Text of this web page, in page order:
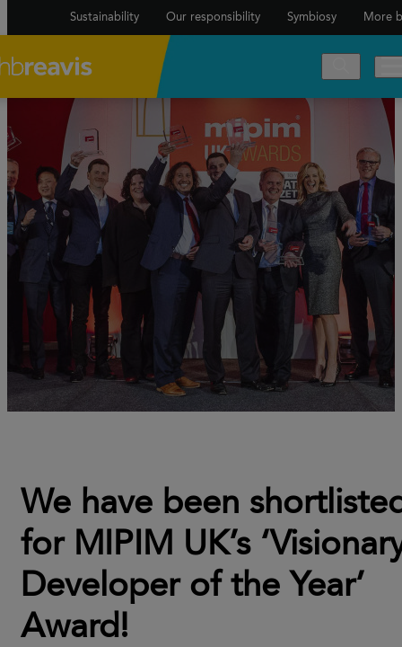
Sustainability Our responsibility Symbiosy More
We have been
for MIPIM UK’s
Developer of the Year’
Award!